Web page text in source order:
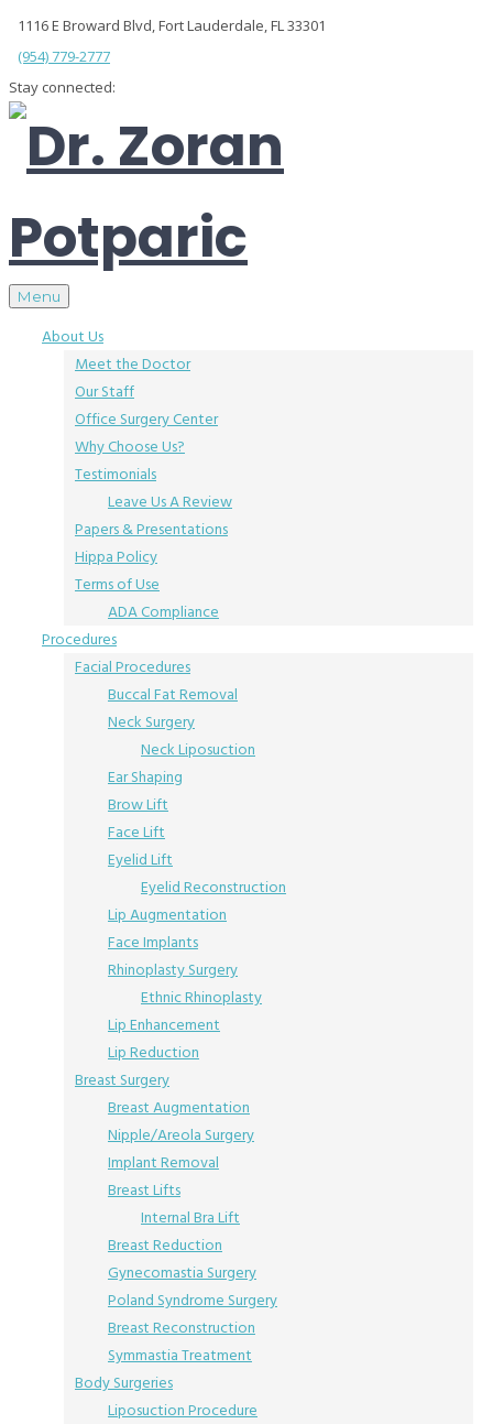
1116 E Broward Blvd, Fort Lauderdale, FL 33301
(954) 779-2777
Stay connected:
Menu
About Us
Meet the Doctor
Our Staff
Office Surgery Center
Why Choose Us?
Testimonials
Leave Us A Review
Papers & Presentations
Hippa Policy
Terms of Use
ADA Compliance
Procedures
Facial Procedures
Buccal Fat Removal
Neck Surgery
Neck Liposuction
Ear Shaping
Brow Lift
Face Lift
Eyelid Lift
Eyelid Reconstruction
Lip Augmentation
Face Implants
Rhinoplasty Surgery
Ethnic Rhinoplasty
Lip Enhancement
Lip Reduction
Breast Surgery
Breast Augmentation
Nipple/Areola Surgery
Implant Removal
Breast Lifts
Internal Bra Lift
Breast Reduction
Gynecomastia Surgery
Poland Syndrome Surgery
Breast Reconstruction
Symmastia Treatment
Body Surgeries
Liposuction Procedure